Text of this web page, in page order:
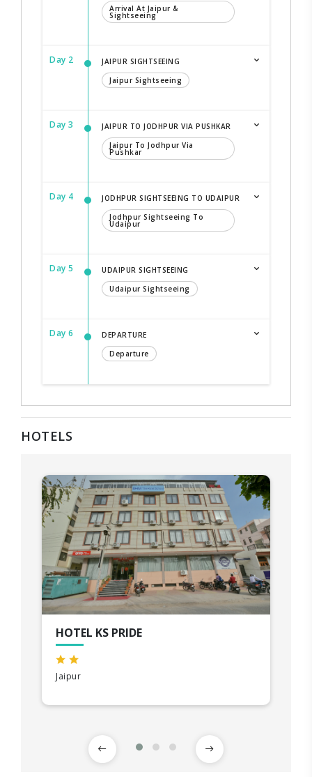
Arrival At Jaipur &
Sightseeing
Day 2
JAIPUR SIGHTSEEING
Jaipur Sightseeing
Day 3
JAIPUR TO JODHPUR VIA PUSHKAR
Jaipur To Jodhpur Via
Pushkar
Day 4
JODHPUR SIGHTSEEING TO UDAIPUR
Jodhpur Sightseeing To
Udaipur
Day 5
UDAIPUR SIGHTSEEING
Udaipur Sightseeing
Day 6
DEPARTURE
Departure
HOTELS
HOTEL KS PRIDE
Jaipur